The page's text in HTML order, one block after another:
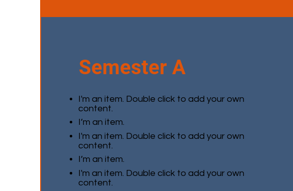
Semester A
I'm an item. Double click to add your own
content.
I’m an item.
I'm an item. Double click to add your own
content.
I’m an item.
I'm an item. Double click to add your own
content.